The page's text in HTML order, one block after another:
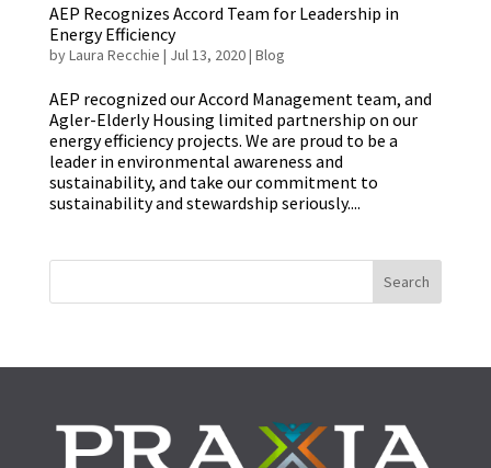
AEP Recognizes Accord Team for Leadership in
Energy Efficiency
byLaura Recchie | Jul 13, 2020| Blog
AEP recognized our Accord Management team, and
Agler-Elderly Housing limited partnership on our
energy efficiency projects. We are proud to be a
leader in environmental awareness and
sustainability, and take our commitment to
sustainability and stewardship seriously....